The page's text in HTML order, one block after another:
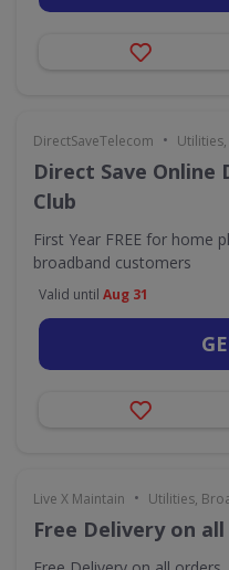
DirectSaveTelecom •
Direct Save Online
Club
First Year FREE for home
broadband customers
Valid until Aug 31
Live X Maintain • Utilities,
Free Delivery on